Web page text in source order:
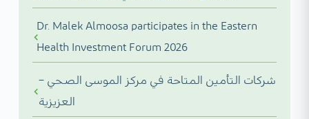
Dr. Malek Almoosa participates in the Eastern
Health Investment Forum 2026
شركات التأمين المتاحة في مركز الموسى الصحي –
العزيزية